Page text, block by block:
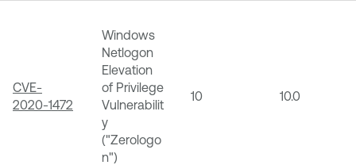
CVE-
2020-1472
Windows
Netlogon
Elevation
of Privilege
Vulnerabilit
y
("Zerologo
n")
10 10.0